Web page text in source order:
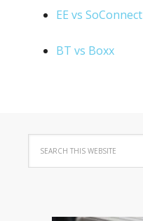
EE vs SoConnect
BT vs Boxx